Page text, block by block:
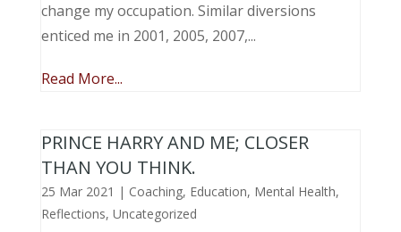
change my occupation. Similar diversions
enticed me in 2001, 2005, 2007,...
Read More...
PRINCE HARRY AND ME; CLOSER
THAN YOU THINK.
25 Mar 2021 | Coaching, Education, Mental Health,
Reflections, Uncategorized